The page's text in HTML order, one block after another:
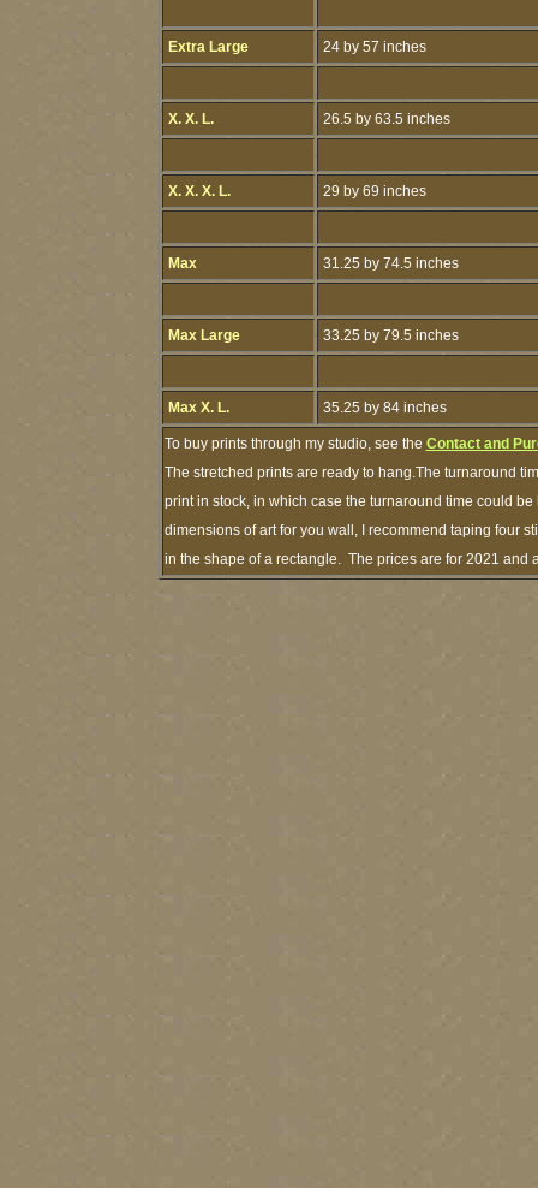
Extra Large 24 by 57 inches
X. X. L. 26.5 by 63.5 inches
X. X. X. L. 29 by 69 inches
Max 31.25 by 74.5 inches
Max Large 33.25 by 79.5 inches
Max X. L. 35.25 by 84 inches
To buy prints through my studio, see the Contact and
The stretched prints are ready to hang.The turnaround
print in stock, in which case the turnaround time could
dimensions of art for you wall, I recommend taping four
in the shape of a rectangle. The prices are for 2021 and